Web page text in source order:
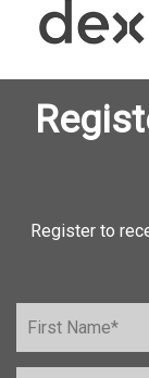
Register to